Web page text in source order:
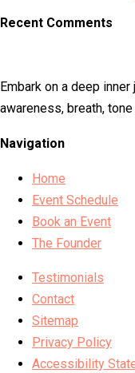
Recent Comments
Embark on a deep
awareness, breath,
Navigation
Home
Event Schedule
Book an Event
The Founder
Testimonials
Contact
Sitemap
Privacy Policy
Accessibility